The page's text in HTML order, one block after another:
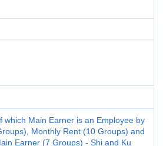
which Main Earner is an Employee by
Monthly Rent (10 Groups) and
Earner (7 Groups) - Shi and Ku